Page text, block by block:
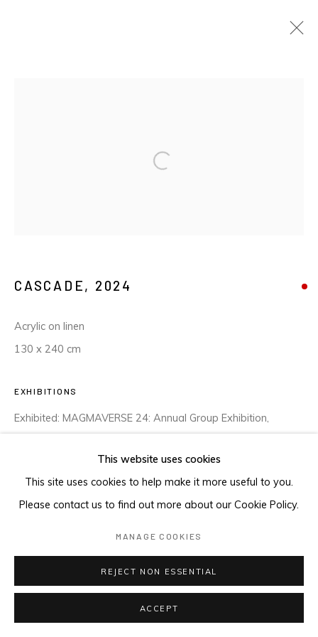
This website uses cookies
This site uses cookies to help make it more useful to you.
Please contact us to find out more about our Cookie Policy.
MANAGE COOKIES
REJECT NON ESSENTIAL
ACCEPT
Open a larger version of the
CASCADE, 2024
Acrylic on linen
130 x 240 cm
EXHIBITIONS
Exhibited: MAGMAVERSE 24: Annual Group Exhibition,